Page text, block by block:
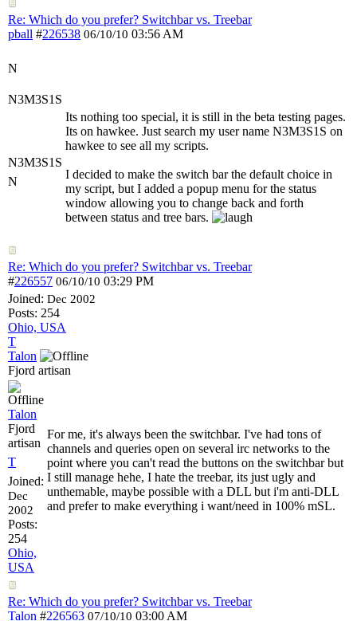
Re: Which do you prefer? Switchbar vs. Treebar
pball #226538 06/10/10 03:56 AM
N
N3M3S1S
N3M3S1S
N
Its nothing too special, it is still in the beta testing pages.
Its on hawkee. Just search my user name N3M3S1S on
hawkee to see all my scripts.
I decided to make the switch bar the default choice in
my script, but I added a popup menu for the status
window allowing you to change back and forth
between status and tree bars.
Re: Which do you prefer? Switchbar vs. Treebar
#226557 06/10/10 03:29 PM
Joined: Dec 2002
Posts: 254
Ohio, USA
T
Talon
Fjord artisan
Talon
Fjord
artisan
T
Joined:
Dec
2002
Posts:
254
Ohio,
USA
For me, it's always been the switchbar. I've had tons of
channels and queries open on several irc networks to the
point where you can't read the buttons on the switchbar but
I still manage hehe, I hate the treebar, its just ugly and
unthemable, maybe possible with a DLL but i'm anti-DLL
and prefer to make everything i want/need in 100% mSL.
Re: Which do you prefer? Switchbar vs. Treebar
Talon #226563 07/10/10 03:00 AM